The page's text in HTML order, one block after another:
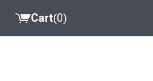
Cart(0)